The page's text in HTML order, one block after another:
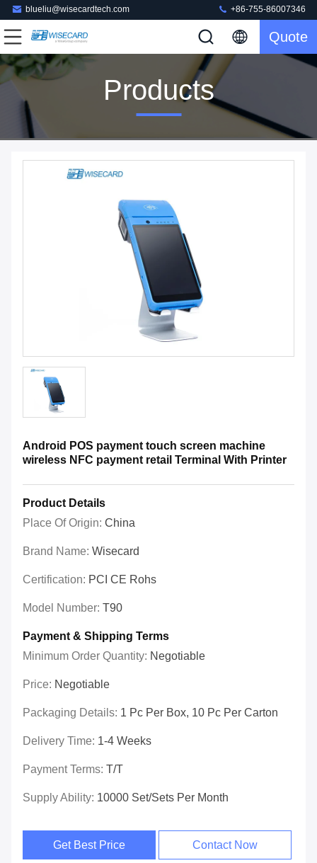
blueliu@wisecardtech.com +86-755-86007346
Quote
Products
Android POS payment touch screen machine
wireless NFC payment retail Terminal With Printer
Product Details
Place Of Origin: China
Brand Name: Wisecard
Certification: PCI CE Rohs
Model Number: T90
Payment & Shipping Terms
Minimum Order Quantity: Negotiable
Price: Negotiable
Packaging Details: 1 Pc Per Box, 10 Pc Per Carton
Delivery Time: 1-4 Weeks
Payment Terms: T/T
Supply Ability: 10000 Set/Sets Per Month
Get Best Price Contact Now